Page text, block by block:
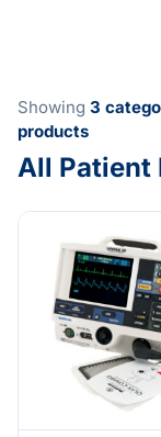
Showing 3
products
All Patient